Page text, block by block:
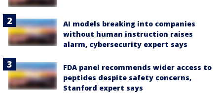
AI models breaking into companies
without human instruction raises
alarm, cybersecurity expert says
FDA panel recommends wider access to
peptides despite safety concerns,
Stanford expert says